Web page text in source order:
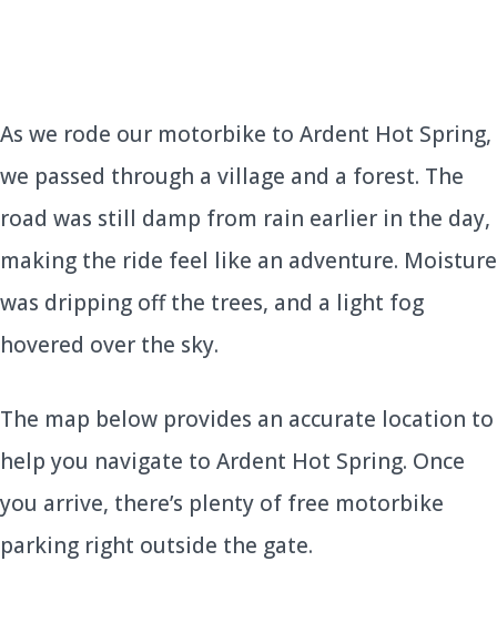
As we rode our motorbike to Ardent Hot Spring,
we passed through a village and a forest. The
road was still damp from rain earlier in the day,
making the ride feel like an adventure. Moisture
was dripping off the trees, and a light fog
hovered over the sky.
The map below provides an accurate location to
help you navigate to Ardent Hot Spring. Once
you arrive, there’s plenty of free motorbike
parking right outside the gate.